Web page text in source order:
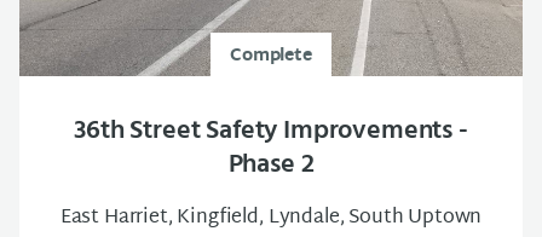
Complete
36th Street Safety Improvements -
Phase 2
East Harriet, Kingfield, Lyndale, South Uptown